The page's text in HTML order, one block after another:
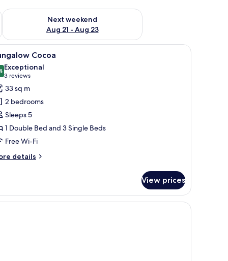
- Aug 16
Next weekend
Aug 21 - Aug 23
Check availability for next weekend Aug 21 - Aug 23
a small deck, and a carport. A tropical garden with a pathway leading
6 Cocoa
out of 10
Exceptional
3 reviews
(3
reviews)
33 sq m
2 bedrooms
Sleeps 5
1 Double Bed and 3 Single Beds
Free Wi-Fi
details
View prices